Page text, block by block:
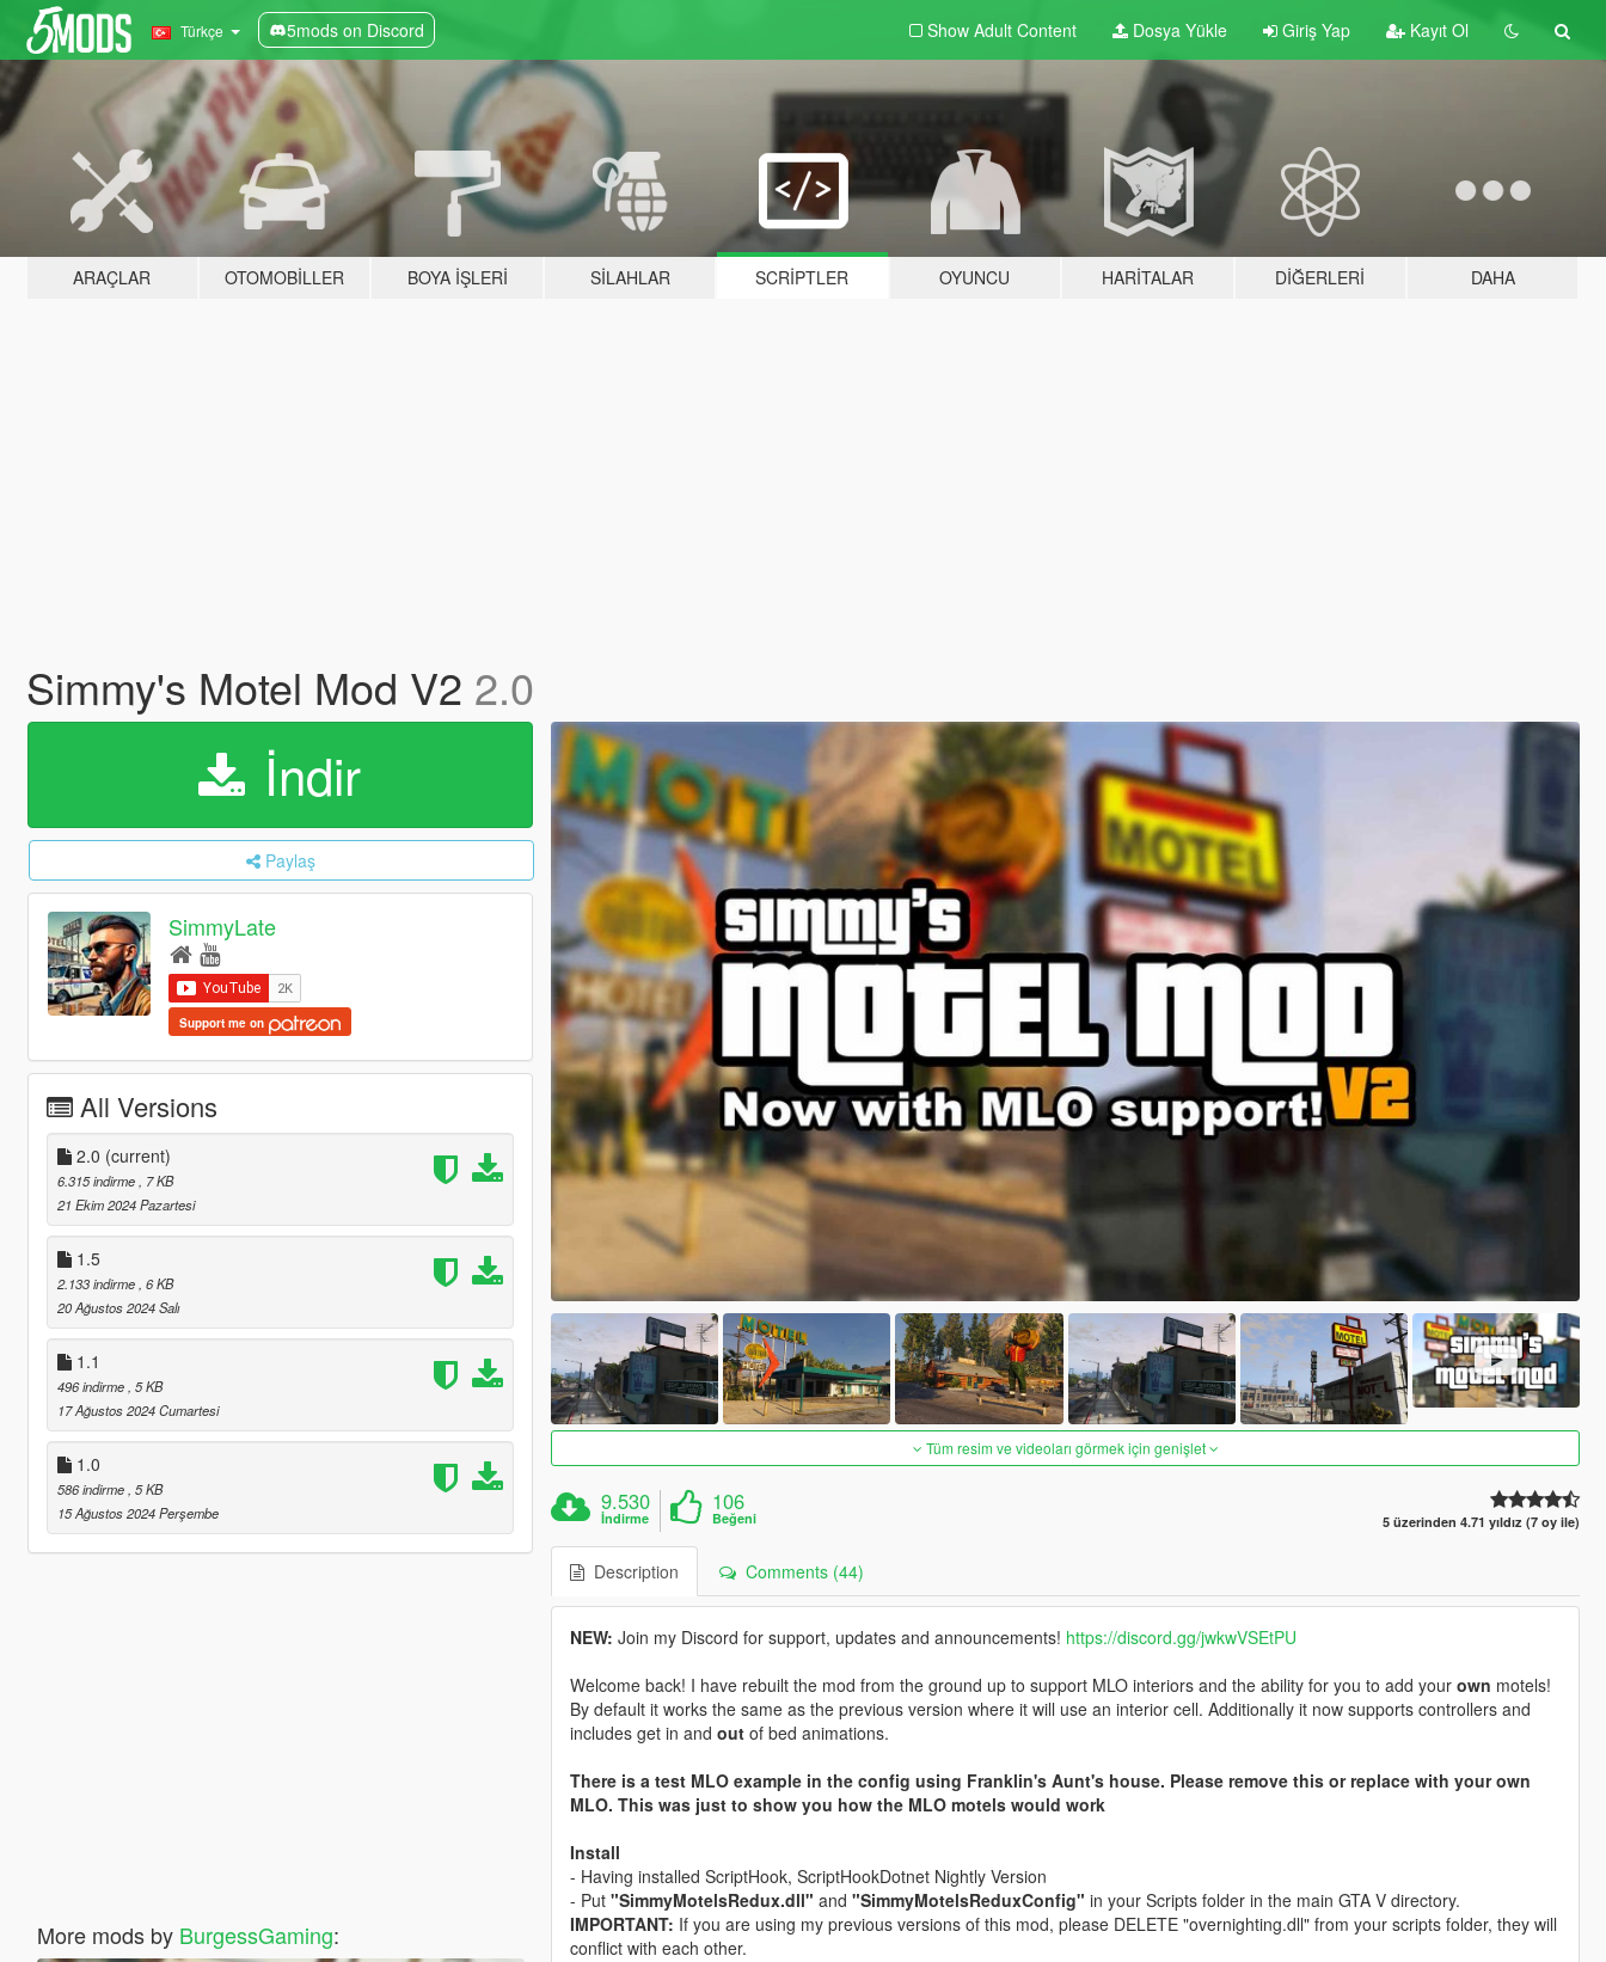
Türkçe 5mods on Discord Show Adult Content Dosya Yükle Giriş Yap Kayıt Ol
ARAÇLAR OTOMOBILLER BOYA İŞLERI SILAHLAR SCRIPTLER OYUNCU HARITALAR DIĞERLERI DAHA
Simmy's Motel Mod V2 2.0
İndir
Paylaş
SimmyLate
Support me on
All Versions
2.0 (current)
6.315 indirme, 7 KB
21 Ekim 2024 Pazartesi
1.5
2.133 indirme, 6 KB
20 Ağustos 2024 Salı
1.1
496 indirme, 5 KB
17 Ağustos 2024 Cumartesi
1.0
586 indirme, 5 KB
15 Ağustos 2024 Perşembe
More mods by BurgessGaming:
Tüm resim ve videoları görmek için genişlet
9.530
İndirme
106
Beğeni 5 üzerinden 4.71 yıldız (7 oy ile)
Description Comments (44)
NEW: Join my Discord for support, updates and announcements! https://discord.gg/jwkwVSEtPU
Welcome back! I have rebuilt the mod from the ground up to support MLO interiors and the ability for you to add your own motels!
By default it works the same as the previous version where it will use an interior cell. Additionally it now supports controllers and
includes get in and outof bed animations.
There is a test MLO example in the config using Franklin's Aunt's house. Please remove this or replace with your own
MLO. This was just to show you how the MLO motels would work
Install
- Having installed ScriptHook, ScriptHookDotnet Nightly Version
- Put "SimmyMotelsRedux.dll" and "SimmyMotelsReduxConfig" in your Scripts folder in the main GTA V directory.
IMPORTANT: If you are using my previous versions of this mod, please DELETE "overnighting.dll" from your scripts folder, they will
conflict with each other.